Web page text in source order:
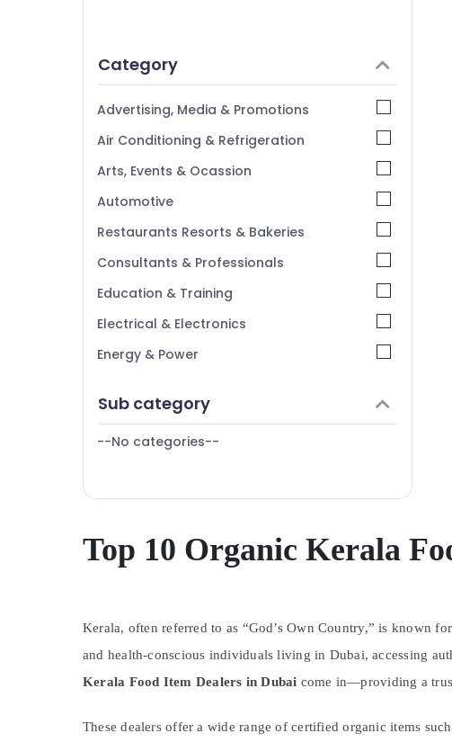
Category
Advertising, Media & Promotions
Air Conditioning & Refrigeration
Arts, Events & Ocassion
Automotive
Restaurants Resorts & Bakeries
Consultants & Professionals
Education & Training
Electrical & Electronics
Energy & Power
Furniture & Furnishing
Health & Beauty
Agriculture & Livestock
Medical & Pharmaceutical
Office Equipments & Supplies
Packaging & Printing
Safety & Security
Computer, IT & Telecom
Sub category
--No categories--
Top 10 Organic Kerala
Kerala, often referred to as “God’s Own Country,” is known
and health-conscious individuals living in Dubai, accessing
Kerala Food Item Dealers in Dubai come in—providing a
These dealers offer a wide range of certified organic items